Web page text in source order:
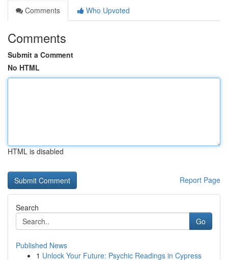
Comments
Who Upvoted
Comments
Submit a Comment
No HTML
HTML is disabled
Report Page
Search
Go
Published News
1 Unlock Your Future: Psychic Readings in Cypress